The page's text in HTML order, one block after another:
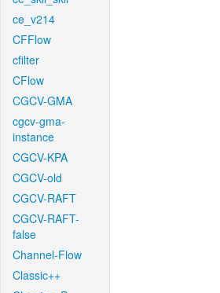
ce_v214
CFFlow
cfilter
CFlow
CGCV-GMA
cgcv-gma-
instance
CGCV-KPA
CGCV-old
CGCV-RAFT
CGCV-RAFT-
false
Channel-Flow
Classic++